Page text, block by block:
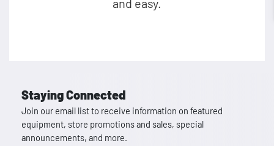
Staying Connected
Join our email list to receive information on featured
equipment, store promotions and sales, special
announcements, and more.